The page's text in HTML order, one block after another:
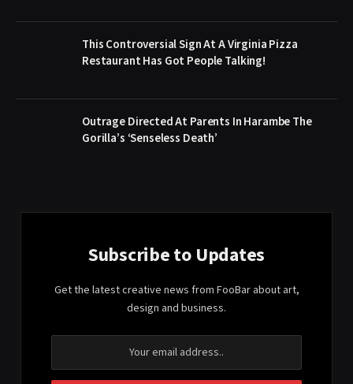
This Controversial Sign At A Virginia Pizza
Restaurant Has Got People Talking!
Outrage Directed At Parents In Harambe The
Gorilla’s ‘Senseless Death’
Subscribe to Updates
Get the latest creative news from FooBar about art,
design and business.